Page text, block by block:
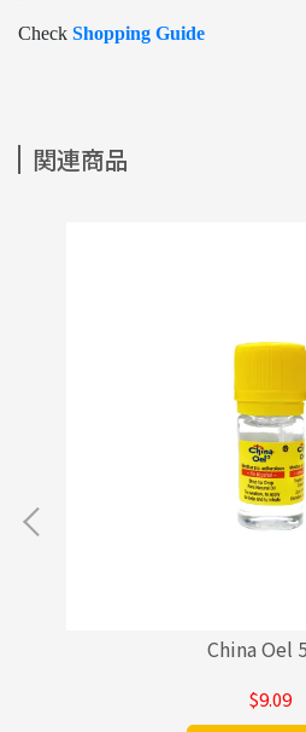
Check Shopping Guide
関連商品
China Oel
$9.09